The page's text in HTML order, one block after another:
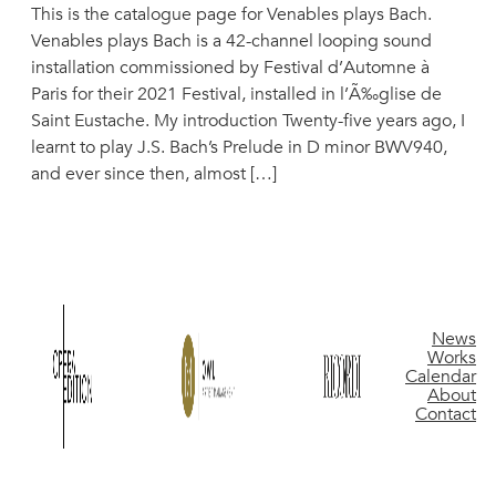
This is the catalogue page for Venables plays Bach.
Venables plays Bach is a 42-channel looping sound
installation commissioned by Festival d’Automne à
Paris for their 2021 Festival, installed in l’Ã‰glise de
Saint Eustache. My introduction Twenty-five years ago, I
learnt to play J.S. Bach’s Prelude in D minor BWV940,
and ever since then, almost […]
News
Works
Calendar
About
Contact